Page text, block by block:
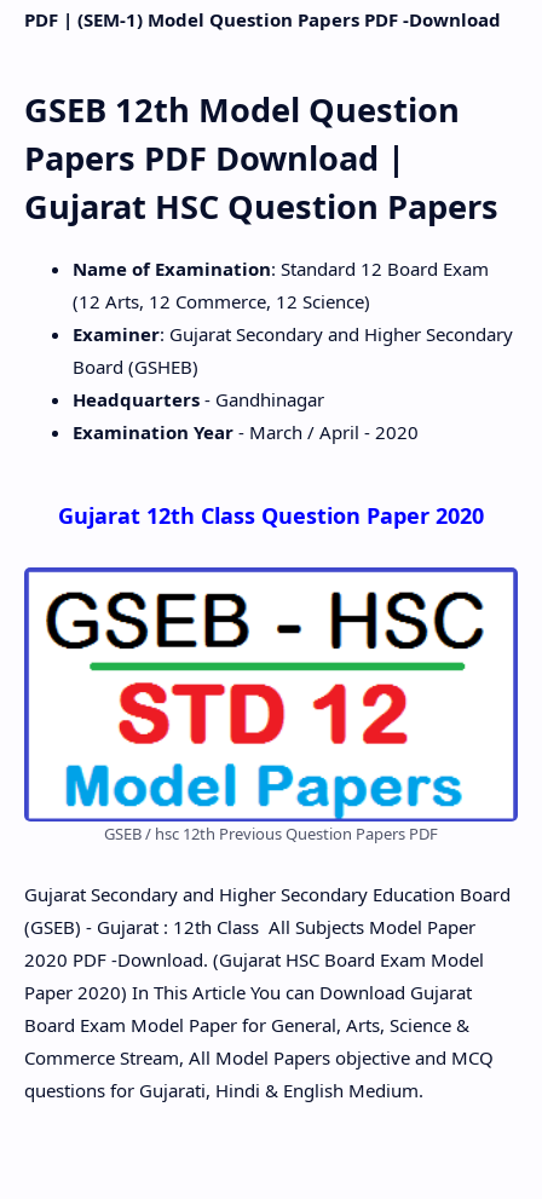
PDF | (SEM-1) Model Question Papers PDF -Download
GSEB 12th Model Question
Papers PDF Download |
Gujarat HSC Question Papers
Name of Examination: Standard 12 Board Exam
(12 Arts, 12 Commerce, 12 Science)
Examiner: Gujarat Secondary and Higher Secondary
Board (GSHEB)
Headquarters - Gandhinagar
Examination Year - March / April - 2020
Gujarat 12th Class Question Paper 2020
GSEB / hsc 12th Previous Question Papers PDF
Gujarat Secondary and Higher Secondary Education Board
(GSEB) - Gujarat : 12th Class All Subjects Model Paper
2020 PDF -Download. (Gujarat HSC Board Exam Model
Paper 2020) In This Article You can Download Gujarat
Board Exam Model Paper for General, Arts, Science &
Commerce Stream, All Model Papers objective and MCQ
questions for Gujarati, Hindi & English Medium.